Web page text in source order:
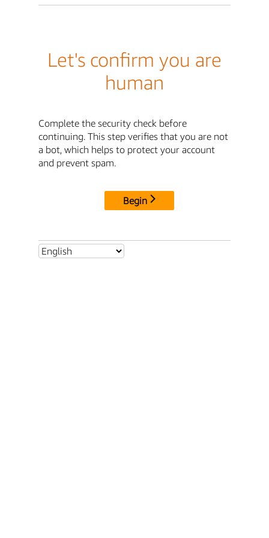
Let's confirm you are
human
Complete the security check before
continuing. This step verifies that you are not
a bot, which helps to protect your account
and prevent spam.
Begin